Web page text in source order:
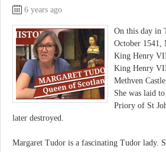
6 years ago
On this day in
October 1541,
King Henry
King Henry
Methven
She was laid
Priory of St
later destroyed.
Margaret Tudor is a fascinating Tudor lady.